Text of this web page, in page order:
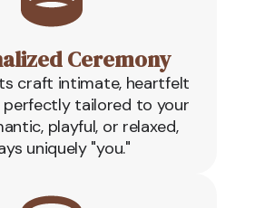
Ceremony
craft intimate, heartfelt
perfectly tailored to your
playful, or relaxed,
uniquely "you."